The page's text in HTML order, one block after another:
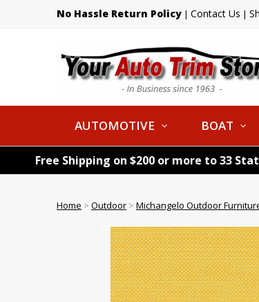
No Hassle Return Policy | Contact Us |
AUTOMOTIVE BOAT
Free Shipping on $200 or more to 33
Home > Outdoor > Michangelo Outdoor